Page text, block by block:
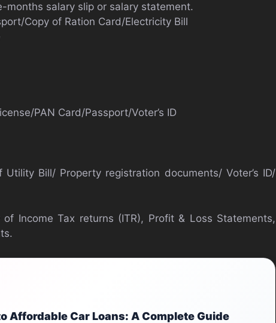
months salary slip or salary statement.
Copy of Ration Card/Electricity Bill
PAN Card/Passport/Voter’s ID
Bill/ Property registration documents/ Voter’s ID/
Income Tax returns (ITR), Profit & Loss Statements,
Affordable Car Loans: A Complete Guide